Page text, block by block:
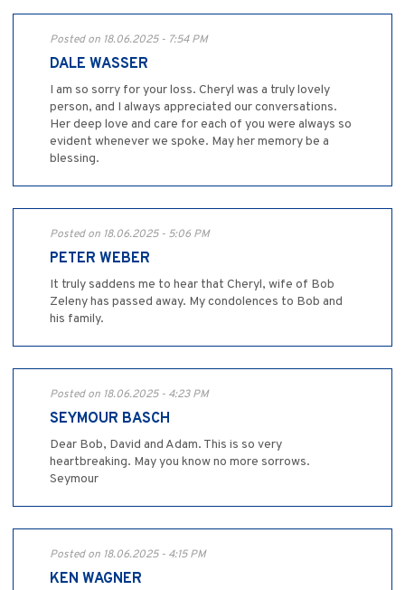
Posted on 18.06.2025 - 7:54 PM
DALE WASSER
I am so sorry for your loss. Cheryl was a truly lovely
person, and I always appreciated our conversations.
Her deep love and care for each of you were always so
evident whenever we spoke. May her memory be a
blessing.
Posted on 18.06.2025 - 5:06 PM
PETER WEBER
It truly saddens me to hear that Cheryl, wife of Bob
Zeleny has passed away. My condolences to Bob and
his family.
Posted on 18.06.2025 - 4:23 PM
SEYMOUR BASCH
Dear Bob, David and Adam. This is so very
heartbreaking. May you know no more sorrows.
Seymour
Posted on 18.06.2025 - 4:15 PM
KEN WAGNER